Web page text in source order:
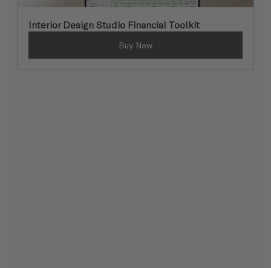
Interior Design Studio Financial Toolkit
Buy Now